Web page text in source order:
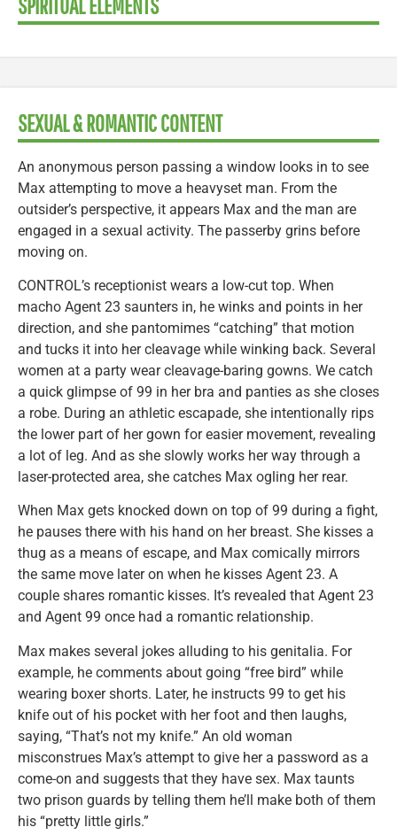
SPIRITUAL ELEMENTS
SEXUAL & ROMANTIC CONTENT
An anonymous person passing a window looks in to see
Max attempting to move a heavyset man. From the
outsider’s perspective, it appears Max and the man are
engaged in a sexual activity. The passerby grins before
moving on.
CONTROL’s receptionist wears a low-cut top. When
macho Agent 23 saunters in, he winks and points in her
direction, and she pantomimes “catching” that motion
and tucks it into her cleavage while winking back. Several
women at a party wear cleavage-baring gowns. We catch
a quick glimpse of 99 in her bra and panties as she closes
a robe. During an athletic escapade, she intentionally rips
the lower part of her gown for easier movement, revealing
a lot of leg. And as she slowly works her way through a
laser-protected area, she catches Max ogling her rear.
When Max gets knocked down on top of 99 during a fight,
he pauses there with his hand on her breast. She kisses a
thug as a means of escape, and Max comically mirrors
the same move later on when he kisses Agent 23. A
couple shares romantic kisses. It’s revealed that Agent 23
and Agent 99 once had a romantic relationship.
Max makes several jokes alluding to his genitalia. For
example, he comments about going “free bird” while
wearing boxer shorts. Later, he instructs 99 to get his
knife out of his pocket with her foot and then laughs,
saying, “That’s not my knife.” An old woman
misconstrues Max’s attempt to give her a password as a
come-on and suggests that they have sex. Max taunts
two prison guards by telling them he’ll make both of them
his “pretty little girls.”